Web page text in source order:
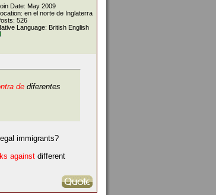
Date: May 2009
en el norte de Inglaterra
526
Language: British English
de diferentes
immigrants?
against different